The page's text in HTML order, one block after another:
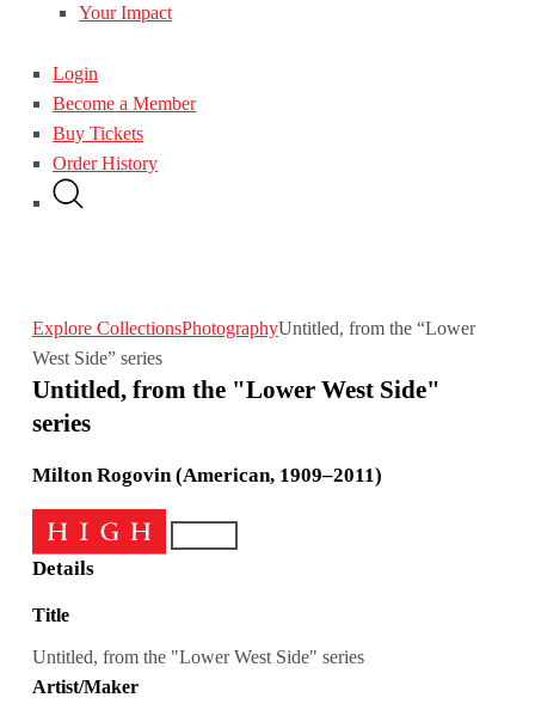
Your Impact
Login
Become a Member
Buy Tickets
Order History
Explore CollectionsPhotographyUntitled, from the “Lower
West Side” series
Untitled, from the "Lower West Side"
series
Milton Rogovin (American, 1909–2011)
Details
Title
Untitled, from the "Lower West Side" series
Artist/Maker